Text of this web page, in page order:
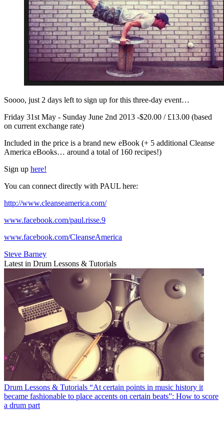
Soooo, just 2 days left to sign up for this three-day event…
Friday 31st May - Sunday June 2nd 2013 -$20.00 / £13.00 (based
on current exchange rate)
Included in the price is a brand new eBook (+ 5 additional Cleanse
America eBooks… around a total of 160 recipes!)
Sign up here!
You can connect directly with PAUL here:
http://www.cleanseamerica.com/
www.facebook.com/paul.risse.9
www.facebook.com/CleanseAmerica
Steve Barney
Latest in Drum Lessons & Tutorials
Drum Lessons & Tutorials “At certain points in music history it
became fashionable to place accents on certain beats”: How to score
a drum part